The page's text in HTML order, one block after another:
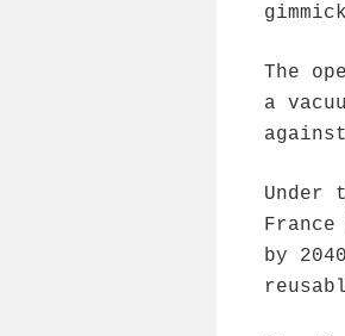
The
a
Under
by